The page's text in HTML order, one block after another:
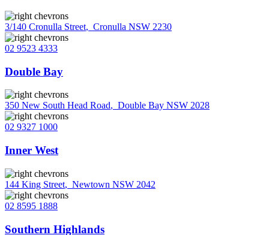
3/140 Cronulla Street, Cronulla NSW 2230
02 9523 4333
Double Bay
350 New South Head Road, Double Bay NSW 2028
02 9327 1000
Inner West
144 King Street, Newtown NSW 2042
02 8595 1888
Southern Highlands